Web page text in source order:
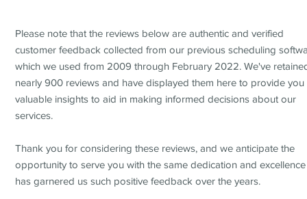
Please note that the reviews below are authentic and verified
customer feedback collected from our previous scheduling
which we used from 2009 through February 2022. We've
nearly 900 reviews and have displayed them here to provide you
valuable insights to aid in making informed decisions about our
services.
Thank you for considering these reviews, and we anticipate the
opportunity to serve you with the same dedication and
has garnered us such positive feedback over the years.